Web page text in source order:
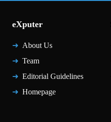
eXputer
About Us
Team
Editorial Guidelines
Homepage